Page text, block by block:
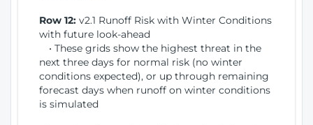
Row 12: v2.1 Runoff Risk with Winter Conditions
with future look-ahead
• These grids show the highest threat in the
next three days for normal risk (no winter
conditions expected), or up through remaining
forecast days when runoff on winter conditions
is simulated